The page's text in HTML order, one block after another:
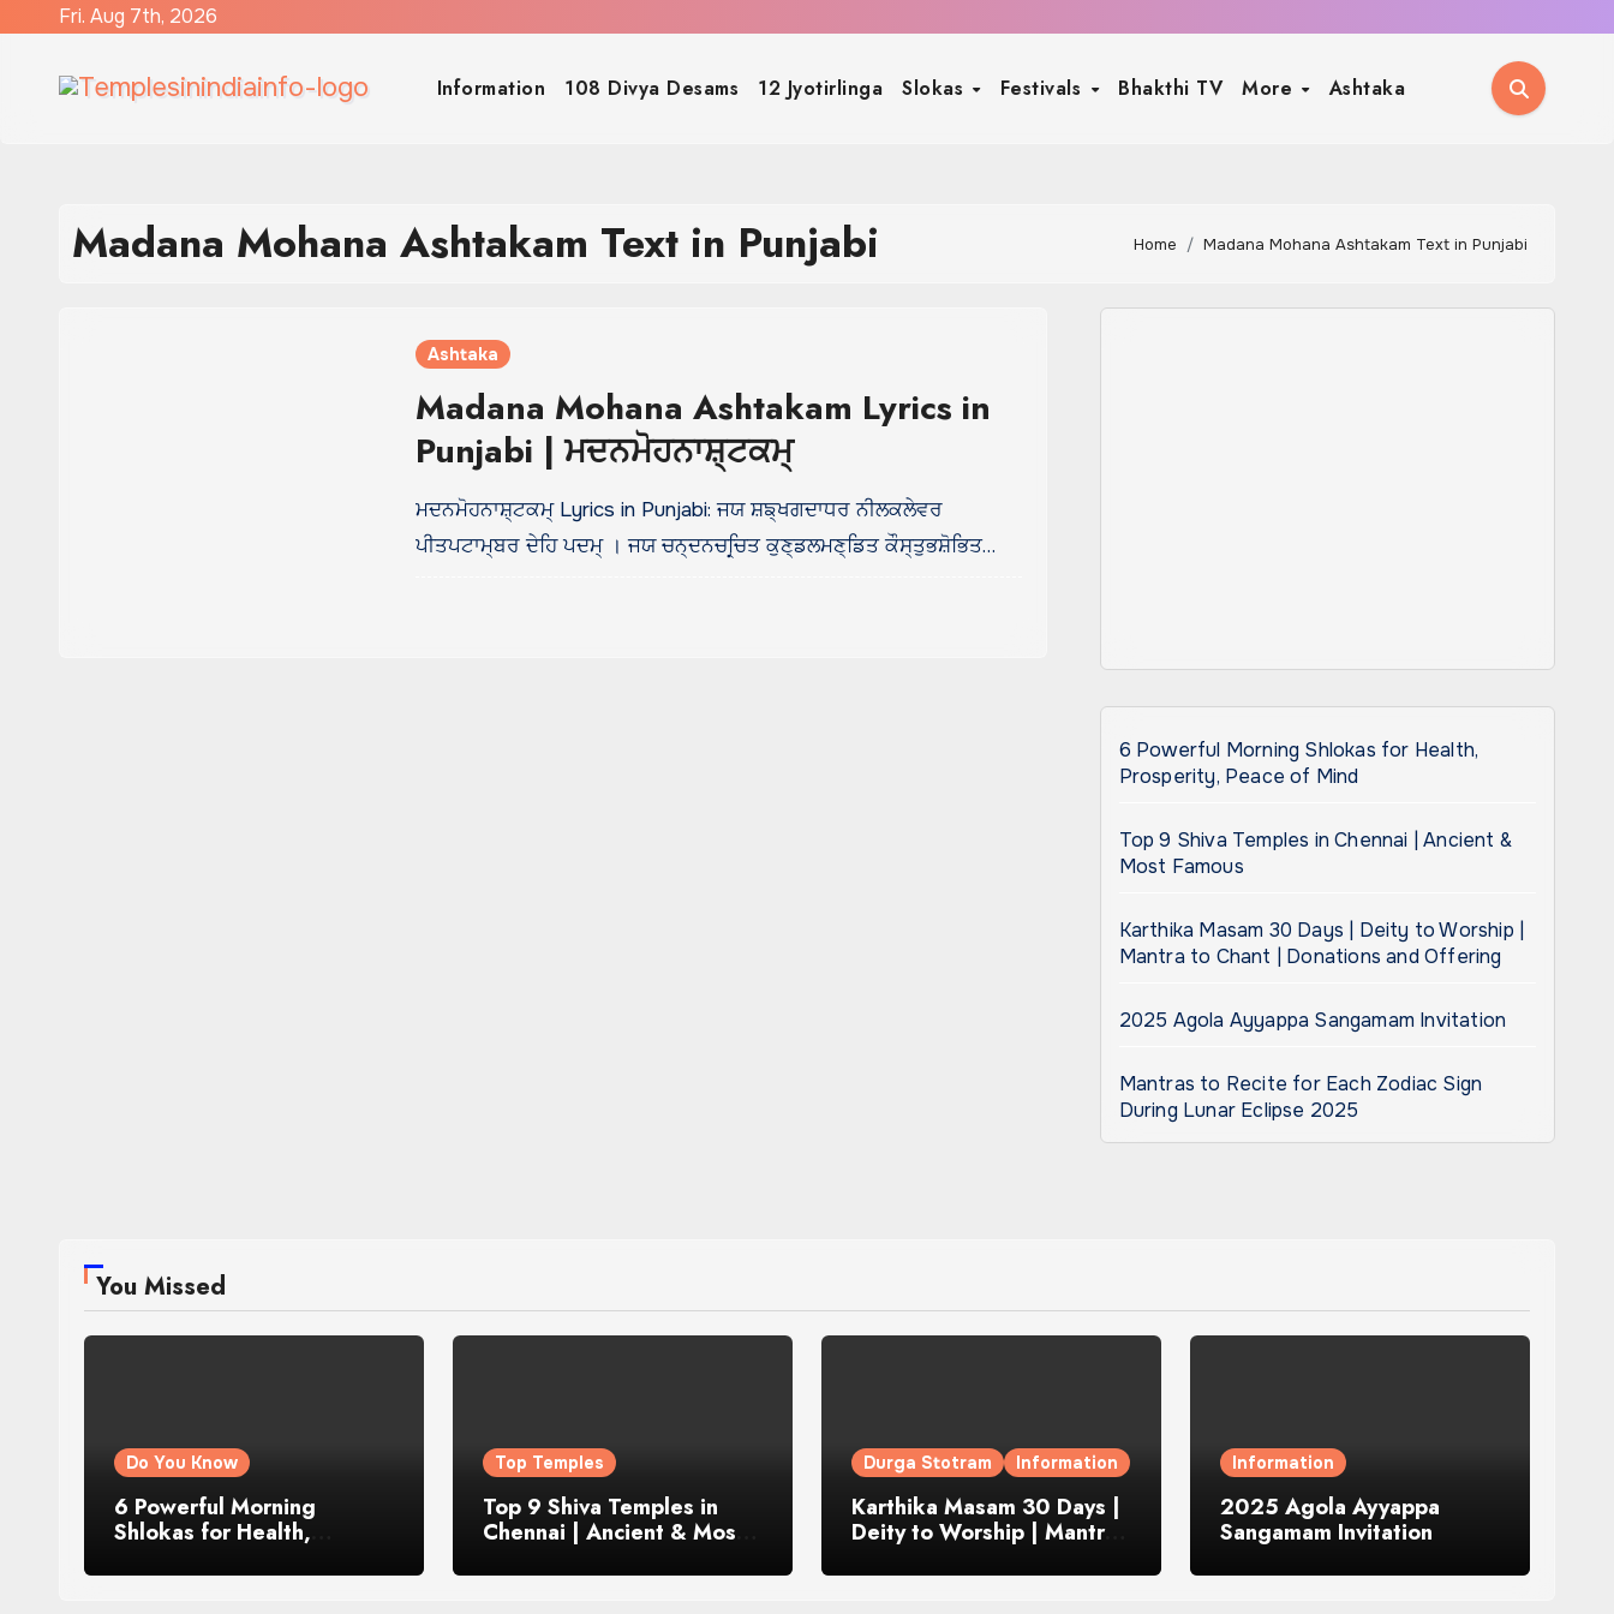
content
Fri. Aug 7th, 2026
Information 108 Divya Desams 12 Jyotirlinga Slokas Festivals Bhakthi TV More Ashtaka
Madana Mohana Ashtakam Text in Punjabi Home Madana Mohana Ashtakam Text in Punjabi
Ashtaka
Madana Mohana Ashtakam Lyrics in
Punjabi | ਮਦਨਮੋਹਨਾਸ਼੍ਟਕਮ੍
ਮਦਨਮੋਹਨਾਸ਼੍ਟਕਮ੍ Lyrics in Punjabi: ਜਯ ਸ਼ਙ੍ਖਗਦਾਧਰ ਨੀਲਕਲੇਵਰ
ਪੀਤਪਟਾਮ੍ਬਰ ਦੇਹਿ ਪਦਮ੍ । ਜਯ ਚਨ੍ਦਨਚਰ੍ਚਿਤ ਕੁਣ੍ਡਲਮਣ੍ਡਿਤ ਕੌਸ੍ਤੁਭਸ਼ੋਭਿਤ…
6 Powerful Morning Shlokas for Health,
Prosperity, Peace of Mind
Top 9 Shiva Temples in Chennai | Ancient &
Most Famous
Karthika Masam 30 Days | Deity to Worship |
Mantra to Chant | Donations and Offering
2025 Agola Ayyappa Sangamam Invitation
Mantras to Recite for Each Zodiac Sign
During Lunar Eclipse 2025
You Missed
Do You Know
6 Powerful Morning
Shlokas for Health,
Top Temples
Top 9 Shiva Temples in
Chennai | Ancient & Most
Durga Stotram Information
Karthika Masam 30 Days |
Deity to Worship | Mantra
Offering
Information
2025 Agola Ayyappa
Sangamam Invitation